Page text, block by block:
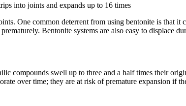
into joints and expands up to 16 times
One common deterrent from using bentonite is that it
Bentonite systems are also easy to displace
compounds swell up to three and a half times their
over time; they are at risk of premature expansion if